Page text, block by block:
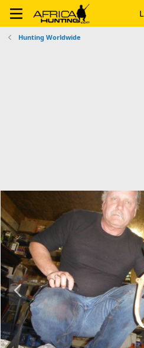
Hunting Worldwide
P
r
e
v